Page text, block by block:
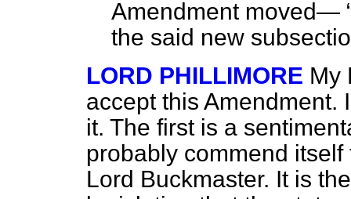
Amendment moved—
the said new
LORD PHILLIMORE My
accept this Amendment.
it. The first is a
probably commend
Lord Buckmaster. It is